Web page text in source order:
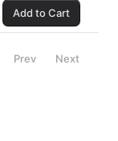
Add to Cart
Prev Next